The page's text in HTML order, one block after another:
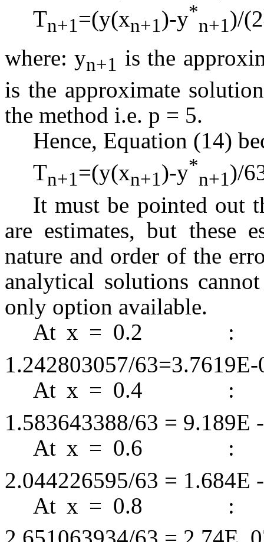
Tn+1=(y(xn+1)-y*
n+1)/(2
where: yn+1 is the
is the approximate
the method i.e. p = 5.
Hence, Equation (14)
Tn+1=(y(xn+1)-y*
n+1)/
It must be pointed out
are estimates, but these
nature and order of the
analytical solutions
only option available.
At x =
1.242803057/63=3.7619E-
At x =
1.583643388/63 = 9.189E
At x =
2.044226595/63 = 1.684E
At x =